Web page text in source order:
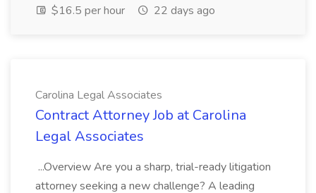
$16.5 per hour
22 days ago
Carolina Legal Associates
Contract Attorney Job at Carolina
Legal Associates
...Overview Are you a sharp, trial-ready litigation
attorney seeking a new challenge? A leading